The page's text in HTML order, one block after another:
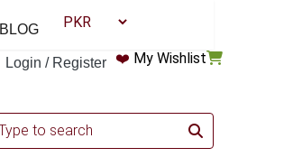
Login / Register ❤️ My Wishlist
BLOG